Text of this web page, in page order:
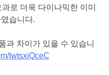
로 더욱 다이나믹한 이미
습니다.
과 차이가 있을 수 있습니
IwtsxiQceC